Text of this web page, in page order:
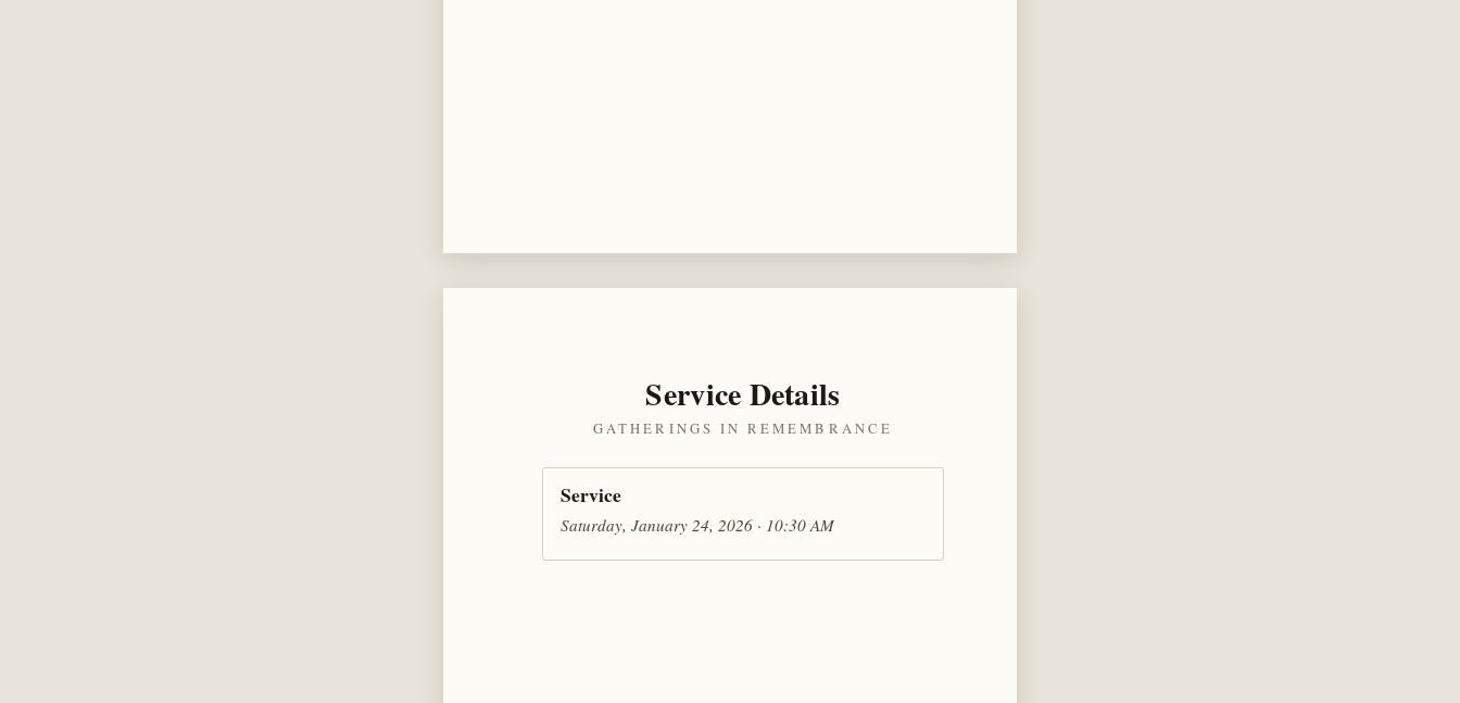
Service Details
GATHERINGS IN REMEMBRANCE
Service
Saturday, January 24, 2026 · 10:30 AM